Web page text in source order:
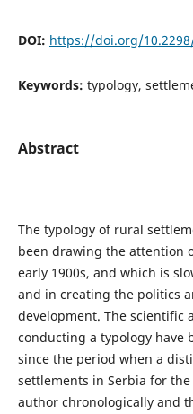
DOI: https://doi.org/
Keywords: typology,
Abstract
The typology of rural
been drawing the attention
early 1900s, and which is
and in creating the politics
development. The scientific
conducting a typology have
since the period when a
settlements in Serbia for
author chronologically and